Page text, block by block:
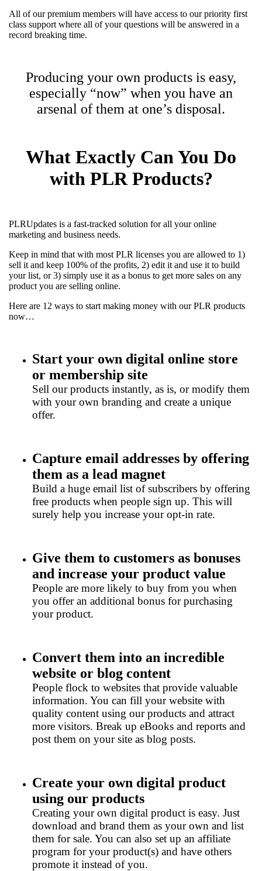
All of our premium members will have access to our priority first
class support where all of your questions will be answered in a
record breaking time.
Producing your own products is easy,
especially “now” when you have an
arsenal of them at one’s disposal.
What Exactly Can You Do
with PLR Products?
PLRUpdates is a fast-tracked solution for all your online
marketing and business needs.
Keep in mind that with most PLR licenses you are allowed to 1)
sell it and keep 100% of the profits, 2) edit it and use it to build
your list, or 3) simply use it as a bonus to get more sales on any
product you are selling online.
Here are 12 ways to start making money with our PLR products
now…
Start your own digital online store
or membership site
Sell our products instantly, as is, or modify them
with your own branding and create a unique
offer.
Capture email addresses by offering
them as a lead magnet
Build a huge email list of subscribers by offering
free products when people sign up. This will
surely help you increase your opt-in rate.
Give them to customers as bonuses
and increase your product value
People are more likely to buy from you when
you offer an additional bonus for purchasing
your product.
Convert them into an incredible
website or blog content
People flock to websites that provide valuable
information. You can fill your website with
quality content using our products and attract
more visitors. Break up eBooks and reports and
post them on your site as blog posts.
Create your own digital product
using our products
Creating your own digital product is easy. Just
download and brand them as your own and list
them for sale. You can also set up an affiliate
program for your product(s) and have others
promote it instead of you.